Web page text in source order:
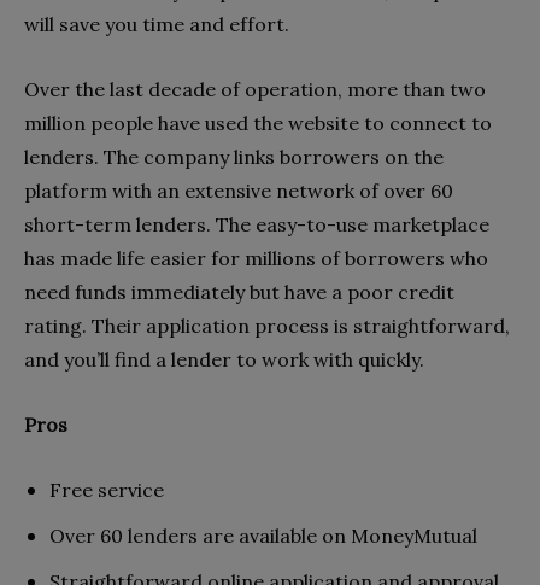
will save you time and effort.
Over the last decade of operation, more than two
million people have used the website to connect to
lenders. The company links borrowers on the
platform with an extensive network of over 60
short-term lenders. The easy-to-use marketplace
has made life easier for millions of borrowers who
need funds immediately but have a poor credit
rating. Their application process is straightforward,
and you’ll find a lender to work with quickly.
Pros
Free service
Over 60 lenders are available on MoneyMutual